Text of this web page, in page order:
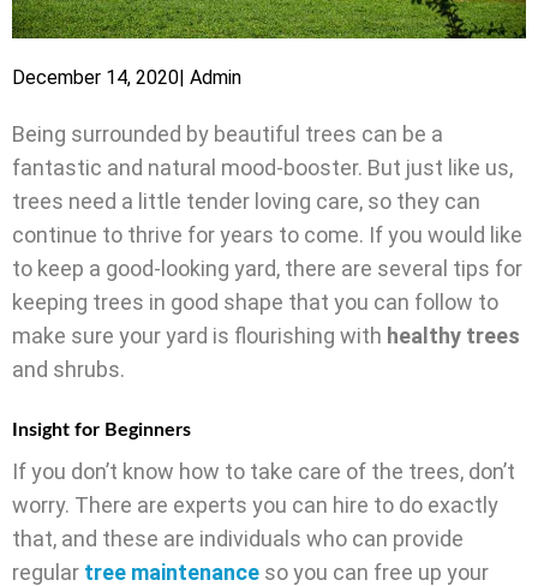
December 14, 2020 Admin
Being surrounded by beautiful trees can be a
fantastic and natural mood-booster. But just like us,
trees need a little tender loving care, so they can
continue to thrive for years to come. If you would like
to keep a good-looking yard, there are several tips for
keeping trees in good shape that you can follow to
make sure your yard is flourishing with healthy trees
and shrubs.
Insight for Beginners
If you don’t know how to take care of the trees, don’t
worry. There are experts you can hire to do exactly
that, and these are individuals who can provide
regular tree maintenance so you can free up your